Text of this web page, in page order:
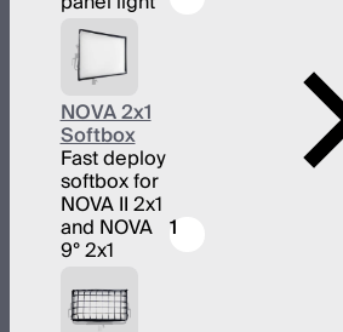
NOVA 2x1
Softbox
Fast deploy
softbox for
NOVA II 2x1
and NOVA
9° 2x1
1